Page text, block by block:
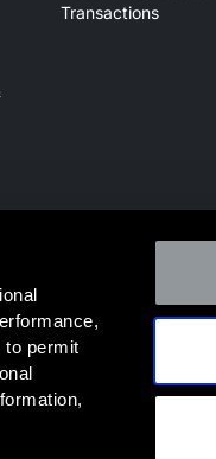
to permit
Transactions
of the broker dealer
FINRA Broker Check.